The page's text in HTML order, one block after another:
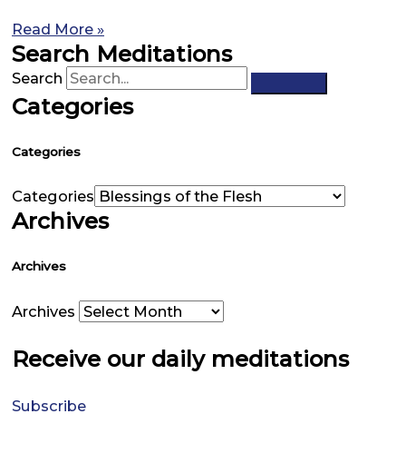
Read More »
Search Meditations
Search
Categories
Categories
Categories
Archives
Archives
Archives
Receive our daily meditations
Subscribe